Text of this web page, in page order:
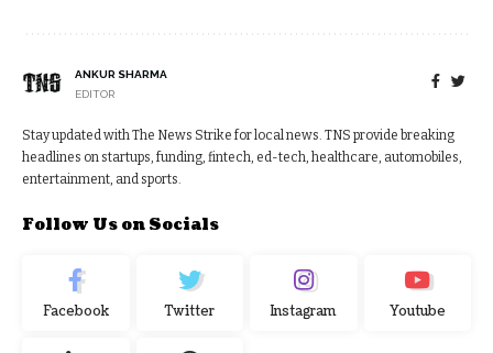
ANKUR SHARMA
EDITOR
Stay updated with The News Strike for local news. TNS provide breaking
headlines on startups, funding, fintech, ed-tech, healthcare, automobiles,
entertainment, and sports.
Follow Us on Socials
Facebook Twitter Instagram Youtube